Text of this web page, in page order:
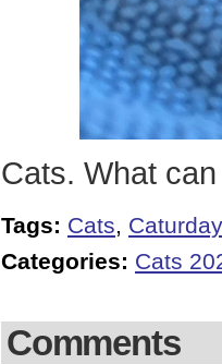
Cats. What
Tags: Cats, Caturday
Categories: Cats
Comments